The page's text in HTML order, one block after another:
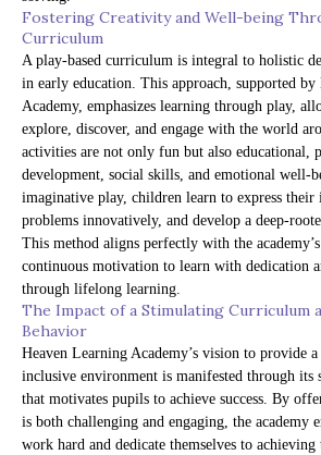
Fostering Creativity and Well-being
Curriculum
A play-based curriculum is integral to holistic
in early education. This approach, supported by
Academy, emphasizes learning through play,
explore, discover, and engage with the world
activities are not only fun but also educational,
development, social skills, and emotional well-
imaginative play, children learn to express their
problems innovatively, and develop a deep-
This method aligns perfectly with the
continuous motivation to learn with dedication
through lifelong learning.
The Impact of a Stimulating Curriculum
Behavior
Heaven Learning Academy’s vision to provide
inclusive environment is manifested through
that motivates pupils to achieve success. By
is both challenging and engaging, the academy
work hard and dedicate themselves to